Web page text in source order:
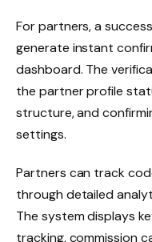
For partners, a
generate instant
dashboard. The
the partner profile
structure, and
settings.
Partners can track
through detailed
The system displays
tracking, commission